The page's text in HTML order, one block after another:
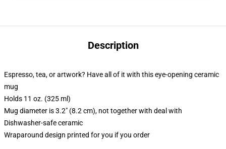
Description
Espresso, tea, or artwork? Have all of it with this eye-opening ceramic
mug
Holds 11 oz. (325 ml)
Mug diameter is 3.2" (8.2 cm), not together with deal with
Dishwasher-safe ceramic
Wraparound design printed for you if you order